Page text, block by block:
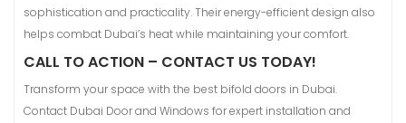
sophistication and practicality. Their energy-efficient design also
helps combat Dubai’s heat while maintaining your comfort.
CALL TO ACTION – CONTACT US TODAY!
Transform your space with the best bifold doors in Dubai.
Contact Dubai Door and Windows for expert installation and